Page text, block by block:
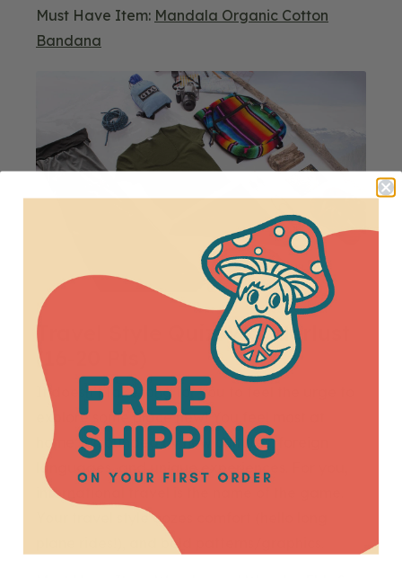
Must Have Item: Mandala Organic Cotton
Bandana
Travel Style Quiz: Wanderlust
(16-20 Pts)
It doesn’t take long for you to feel the urge to
explore some place new! You feel most at
home surrounded by new cultures, foreign
languages, and unique experiences. For you,
international travel is the name of the game.
Your travel style oozes comfort (hello long
plane rides!), and bold patterns/graphics.